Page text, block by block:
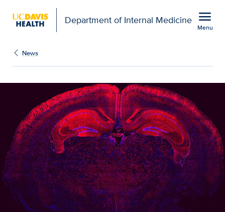
Department of Internal Medicine menu
Menu
News